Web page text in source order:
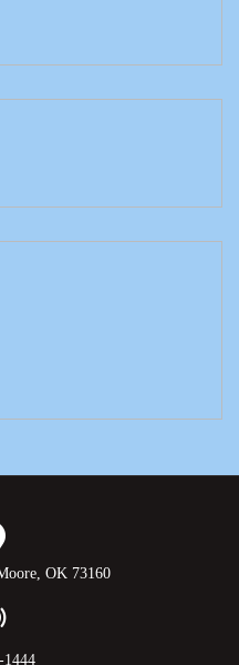
OK 73160
1444